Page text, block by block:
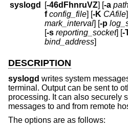
syslogd [-46dFhnruVZ] [-a
f config_file] [-K CAfile
mark_interval] [-p
[-s reporting_socket] [-
bind_address]
DESCRIPTION
syslogd writes system
terminal. Output can be sent to
processing. It can also securely
messages to and from remote
The options are as follows: